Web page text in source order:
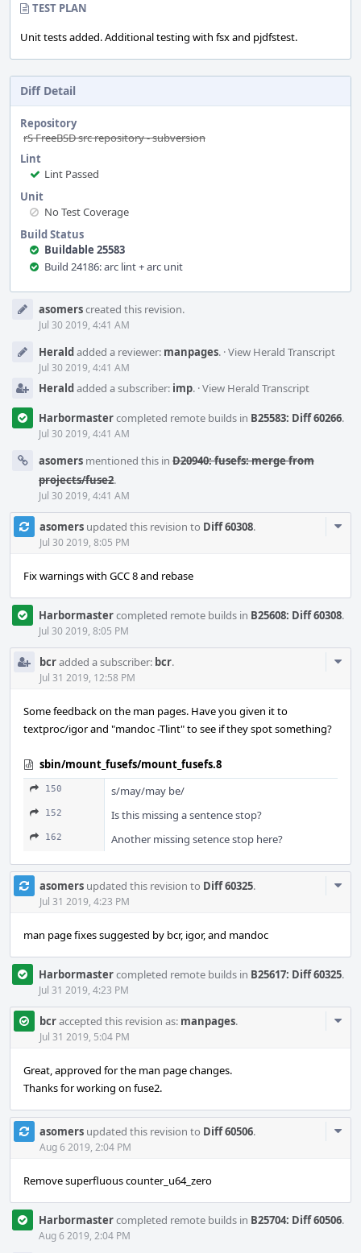
TEST PLAN
Unit tests added. Additional testing with fsx and pjdfstest.
Diff Detail
Repository
rS FreeBSD src repository - subversion
Lint
Lint Passed
Unit
No Test Coverage
Build Status
Buildable 25583
Build 24186: arc lint + arc unit
Timelineasomerscreated this revision.
Jul 30 2019, 4:41 AM
Heraldadded a reviewer: manpages. ·View Herald Transcript
Jul 30 2019, 4:41 AM
Heraldadded a subscriber: imp. ·View Herald Transcript
Harbormastercompleted remote builds in B25583: Diff 60266.
Jul 30 2019, 4:41 AM
asomers mentioned this in D20940: fusefs: merge from
projects/fuse2.
Jul 30 2019, 4:41 AM
asomers updated this revision to Diff 60308.
Jul 30 2019, 8:05 PM
Fix warnings with GCC 8 and rebase
Harbormastercompleted remote builds in B25608: Diff 60308.
Jul 30 2019, 8:05 PM
bcradded a subscriber: bcr.
Jul 31 2019, 12:58 PM
Some feedback on the man pages. Have you given it to
textproc/igor and "mandoc -Tlint" to see if they spot something?
sbin/mount_fusefs/mount_fusefs.8
150 s/may/may be/
152 Is this missing a sentence stop?
162 Another missing setence stop here?
asomers updated this revision to Diff 60325.
Jul 31 2019, 4:23 PM
man page fixes suggested by bcr, igor, and mandoc
Harbormastercompleted remote builds in B25617: Diff 60325.
Jul 31 2019, 4:23 PM
bcraccepted this revision as: manpages.
Jul 31 2019, 5:04 PM
Great, approved for the man page changes.
Thanks for working on fuse2.
asomers updated this revision to Diff 60506.
Aug 6 2019, 2:04 PM
Remove superfluous counter_u64_zero
Harbormastercompleted remote builds in B25704: Diff 60506.
Aug 6 2019, 2:04 PM